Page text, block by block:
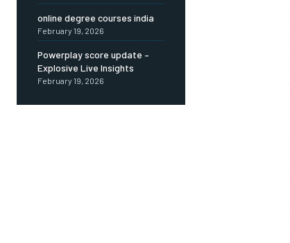
online degree courses india
February 19, 2026
Powerplay score update –
Explosive Live Insights
February 19, 2026